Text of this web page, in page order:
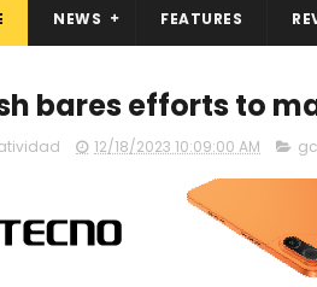
NEWS FEATURES
bares efforts to
12/18/2023 10:09:00 AM